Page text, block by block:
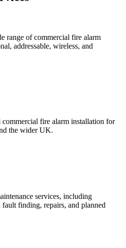
range of commercial fire alarm
addressable, wireless, and
fire alarm installation for
the wider UK.
services, including
finding, repairs, and planned